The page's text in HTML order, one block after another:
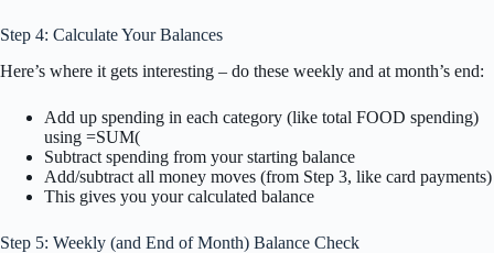
Step 4: Calculate Your Balances
Here’s where it gets interesting – do these weekly and at month’s end:
Add up spending in each category (like total FOOD spending)
using =SUM(
Subtract spending from your starting balance
Add/subtract all money moves (from Step 3, like card payments)
This gives you your calculated balance
Step 5: Weekly (and End of Month) Balance Check